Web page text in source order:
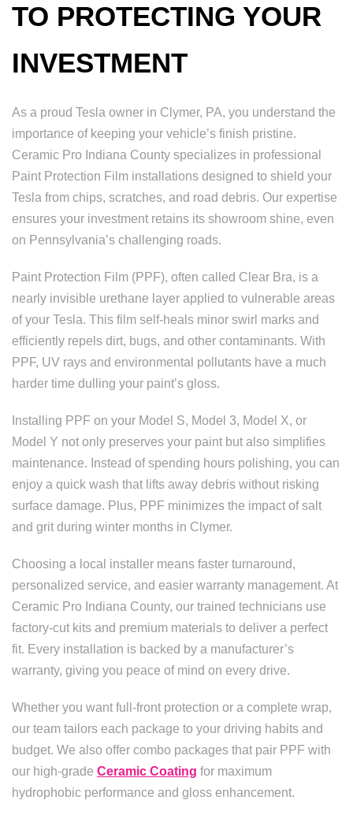
TO PROTECTING YOUR
INVESTMENT
As a proud Tesla owner in Clymer, PA, you understand the
importance of keeping your vehicle’s finish pristine.
Ceramic Pro Indiana County specializes in professional
Paint Protection Film installations designed to shield your
Tesla from chips, scratches, and road debris. Our expertise
ensures your investment retains its showroom shine, even
on Pennsylvania’s challenging roads.
Paint Protection Film (PPF), often called Clear Bra, is a
nearly invisible urethane layer applied to vulnerable areas
of your Tesla. This film self-heals minor swirl marks and
efficiently repels dirt, bugs, and other contaminants. With
PPF, UV rays and environmental pollutants have a much
harder time dulling your paint’s gloss.
Installing PPF on your Model S, Model 3, Model X, or
Model Y not only preserves your paint but also simplifies
maintenance. Instead of spending hours polishing, you can
enjoy a quick wash that lifts away debris without risking
surface damage. Plus, PPF minimizes the impact of salt
and grit during winter months in Clymer.
Choosing a local installer means faster turnaround,
personalized service, and easier warranty management. At
Ceramic Pro Indiana County, our trained technicians use
factory-cut kits and premium materials to deliver a perfect
fit. Every installation is backed by a manufacturer’s
warranty, giving you peace of mind on every drive.
Whether you want full-front protection or a complete wrap,
our team tailors each package to your driving habits and
budget. We also offer combo packages that pair PPF with
our high-grade Ceramic Coating for maximum
hydrophobic performance and gloss enhancement.